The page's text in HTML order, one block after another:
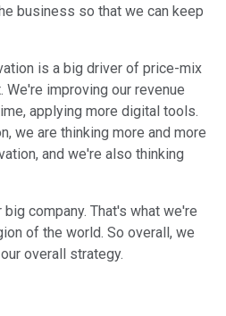
business so that we can keep
is a big driver of price-mix
We're improving our revenue
applying more digital tools.
we are thinking more and more
and we're also thinking
company. That's what we're
of the world. So overall, we
overall strategy.